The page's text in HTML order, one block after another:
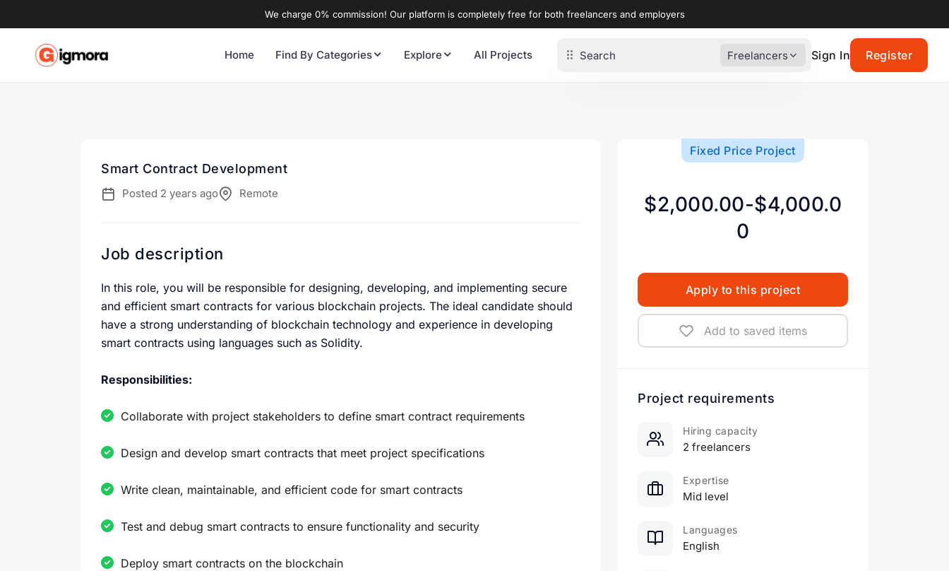
We charge 0% commission! Our platform is completely free for both freelancers and employers
Home Find By Categories Explore All Projects Freelancers Sign In Register
Smart Contract Development
Posted 2 years ago Remote
Job description
In this role, you will be responsible for designing, developing, and implementing secure
and efficient smart contracts for various blockchain projects. The ideal candidate should
have a strong understanding of blockchain technology and experience in developing
smart contracts using languages such as Solidity.
Responsibilities:
Collaborate with project stakeholders to define smart contract requirements
Design and develop smart contracts that meet project specifications
Write clean, maintainable, and efficient code for smart contracts
Test and debug smart contracts to ensure functionality and security
Deploy smart contracts on the blockchain
Fixed Price Project
$2,000.00-$4,000.0
0
Apply to this project
Add to saved items
Project requirements
2 freelancers
Hiring capacity
Mid level
Expertise
English
Languages